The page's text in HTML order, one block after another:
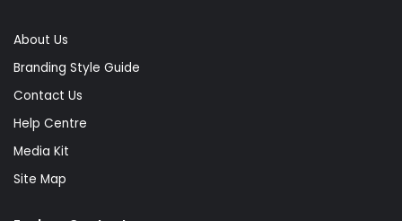
About Us
Branding Style Guide
Contact Us
Help Centre
Media Kit
Site Map